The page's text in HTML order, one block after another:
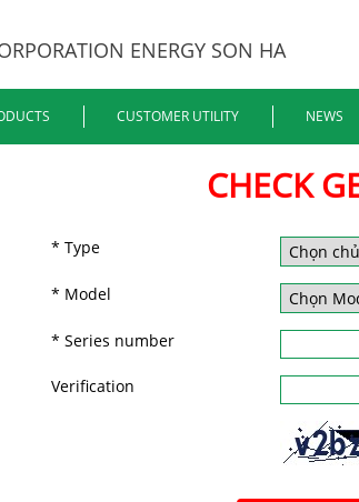
ENERGY SON HA
CUSTOMER UTILITY NEWS
CHECK
* Type
* Model
* Series number
Verification